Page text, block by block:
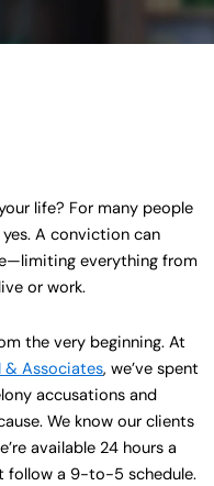
life? For many people
A conviction can
everything from
or work.
the very beginning. At
& Associates, we’ve spent
accusations and
We know our clients
available 24 hours a
follow a 9-to-5 schedule.